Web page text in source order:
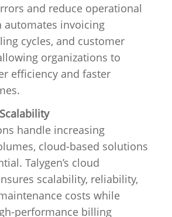
and reduce operational
automates invoicing
cycles, and customer
organizations to
efficiency and faster
handle increasing
cloud-based solutions
Talygen’s cloud
scalability, reliability,
costs while
performance billing